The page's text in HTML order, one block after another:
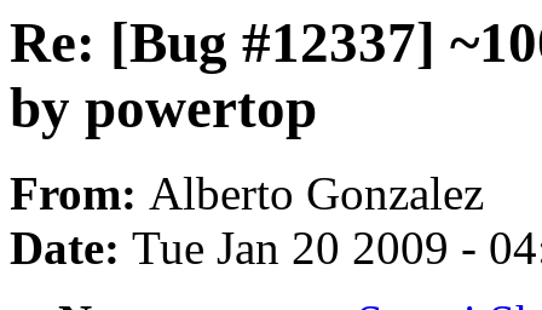
Re: [Bug #12337]
by powertop
From: Alberto Gonzalez
Date: Tue Jan 20 2009 -